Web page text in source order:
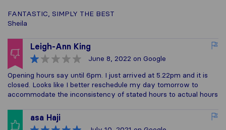
FANTASTIC, SIMPLY THE BEST
Sheila
Leigh-Ann King
June 8, 2022 on Google
Opening hours say until 6pm. I just arrived at 5.22pm and it is
closed. Looks like I better reschedule my day tomorrow to
accommodate the inconsistency of stated hours to actual hours
asa Haji